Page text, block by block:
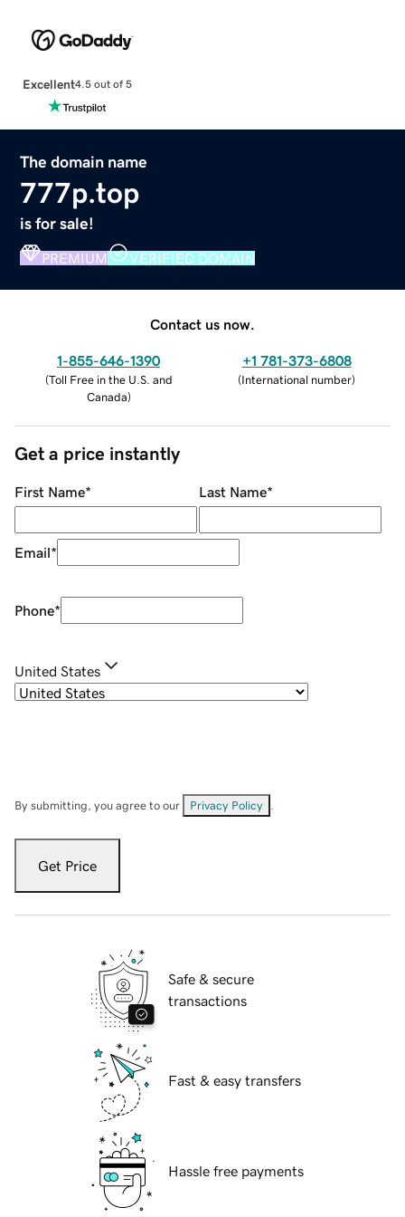
Excellent4.5 out of 5
The domain name
777p.top
is for sale!
PREMIUM VERIFIED DOMAIN
Contact us now.
1-855-646-1390
(Toll Free in the U.S. and
Canada)
+1 781-373-6808
(International number)
Get a price instantly
First Name* Last Name*
Email*
Phone*
United States
By submitting, you agree to our Privacy Policy
Get Price
Safe & secure
transactions
Fast & easy transfers
Hassle free payments